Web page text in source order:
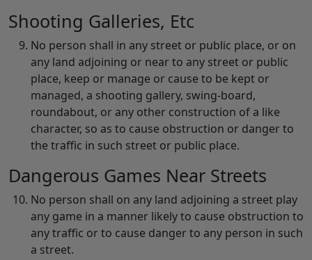
Shooting Galleries, Etc
No person shall in any street or public place, or on
any land adjoining or near to any street or public
place, keep or manage or cause to be kept or
managed, a shooting gallery, swing-board,
roundabout, or any other construction of a like
character, so as to cause obstruction or danger to
the traffic in such street or public place.
Dangerous Games Near Streets
No person shall on any land adjoining a street play
any game in a manner likely to cause obstruction to
any traffic or to cause danger to any person in such
a street.